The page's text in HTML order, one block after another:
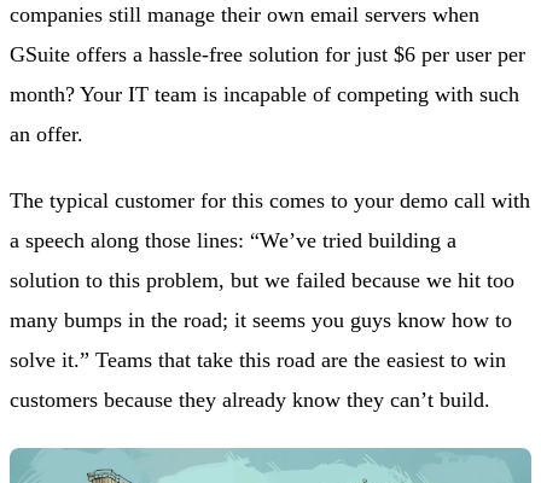
companies still manage their own email servers when
GSuite offers a hassle-free solution for just $6 per user per
month? Your IT team is incapable of competing with such
an offer.
The typical customer for this comes to your demo call with
a speech along those lines: “We’ve tried building a
solution to this problem, but we failed because we hit too
many bumps in the road; it seems you guys know how to
solve it.” Teams that take this road are the easiest to win
customers because they already know they can’t build.